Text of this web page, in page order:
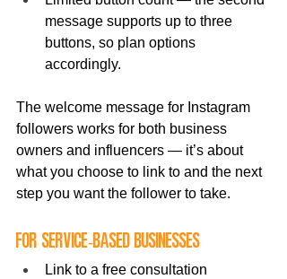
message supports up to three
buttons, so plan options
accordingly.
The welcome message for Instagram
followers works for both business
owners and influencers — it’s about
what you choose to link to and the next
step you want the follower to take.
For service-based businesses
Link to a free consultation